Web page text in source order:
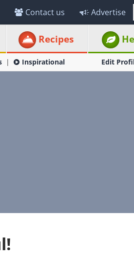
Contact us Advertise
Recipes
Inspirational Edit